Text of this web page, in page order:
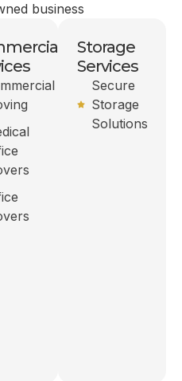
business
Storage
Services
Secure
Storage
Solutions